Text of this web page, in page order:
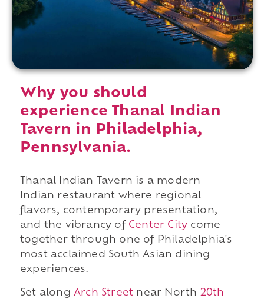
Why you should
experience Thanal Indian
Tavern in Philadelphia,
Pennsylvania.
Thanal Indian Tavern is a modern
Indian restaurant where regional
flavors, contemporary presentation,
and the vibrancy of Center City come
together through one of Philadelphia's
most acclaimed South Asian dining
experiences.
Set along Arch Street near North 20th